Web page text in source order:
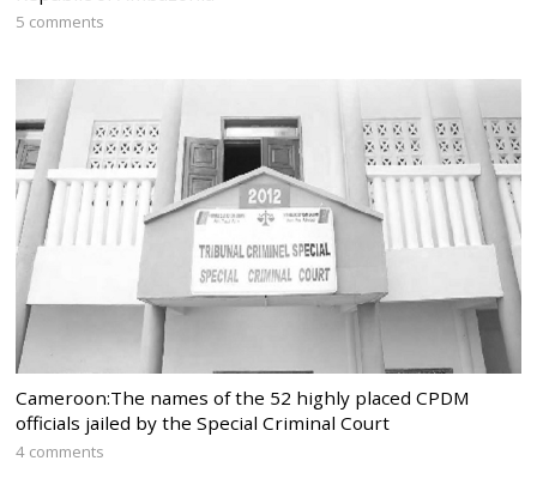
5 comments
Cameroon:The names of the 52 highly placed CPDM
officials jailed by the Special Criminal Court
4 comments